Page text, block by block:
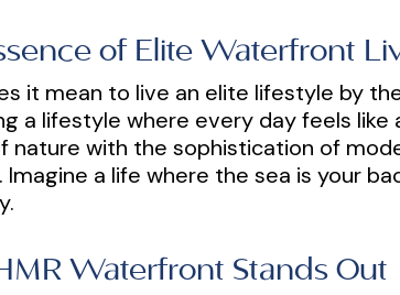
of Elite Waterfront
it mean to live an elite lifestyle by
a lifestyle where every day feels
nature with the sophistication of
Imagine a life where the sea is your
Waterfront Stands Out